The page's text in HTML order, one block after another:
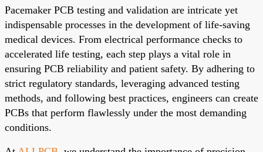
Pacemaker PCB testing and validation are intricate yet
indispensable processes in the development of life-saving
medical devices. From electrical performance checks to
accelerated life testing, each step plays a vital role in
ensuring PCB reliability and patient safety. By adhering to
strict regulatory standards, leveraging advanced testing
methods, and following best practices, engineers can create
PCBs that perform flawlessly under the most demanding
conditions.